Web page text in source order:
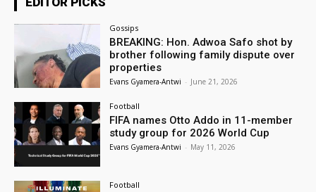
Gossips
BREAKING: Hon. Adwoa Safo shot by
brother following family dispute over
properties
Evans Gyamera-Antwi - June 21, 2026
Football
FIFA names Otto Addo in 11-member
study group for 2026 World Cup
Evans Gyamera-Antwi - May 11, 2026
Football